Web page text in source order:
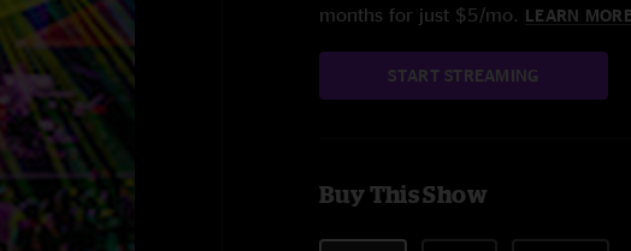
months for just $5/mo. LEARN MORE
START STREAMING
Buy This Show